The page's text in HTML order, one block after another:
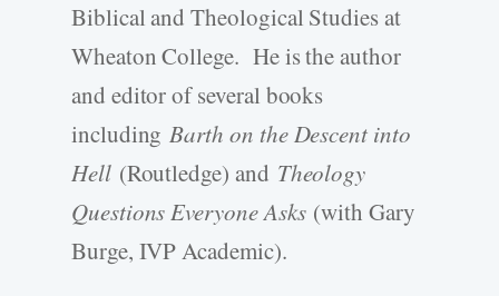
Biblical and Theological Studies at
Wheaton College. He is the author
and editor of several books
includingBarth on the Descent into
Hell(Routledge) and Theology
Questions Everyone Asks(with Gary
Burge, IVP Academic).